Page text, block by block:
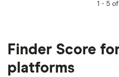
1 - 5
Finder Score
platforms